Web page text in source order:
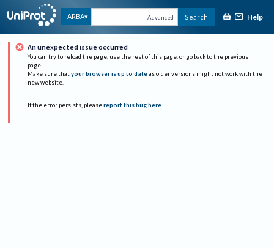
ARBA Advanced Search Help
An unexpected issue occurred
You can try to reload the page, use the rest of this page, or go back to the previous
page.
Make sure that your browser is up to date as older versions might not work with the
new website.
If the error persists, please report this bug here.